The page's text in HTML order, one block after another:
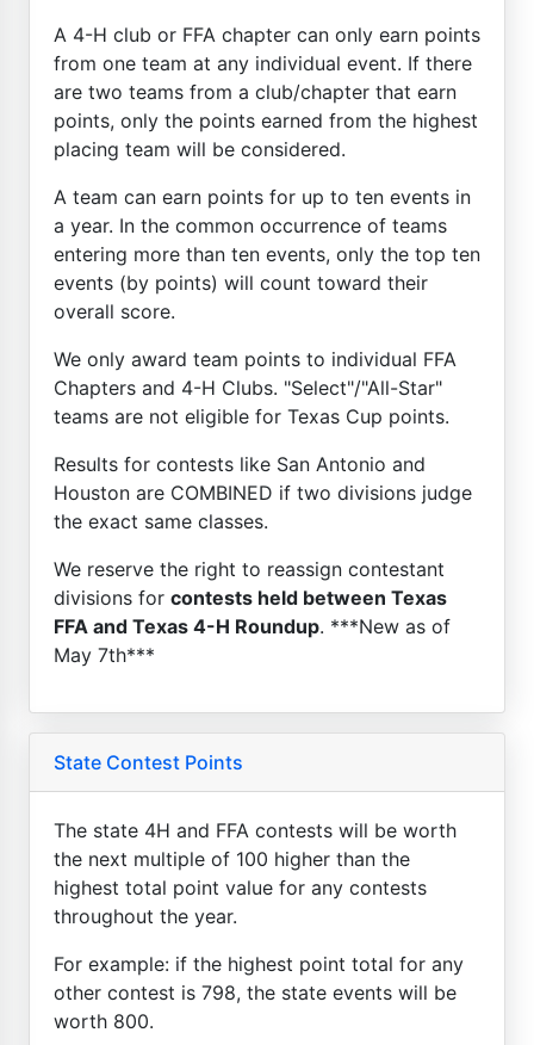
A 4-H club or FFA chapter can only earn points
from one team at any individual event. If there
are two teams from a club/chapter that earn
points, only the points earned from the highest
placing team will be considered.
A team can earn points for up to ten events in
a year. In the common occurrence of teams
entering more than ten events, only the top ten
events (by points) will count toward their
overall score.
We only award team points to individual FFA
Chapters and 4-H Clubs. "Select"/"All-Star"
teams are not eligible for Texas Cup points.
Results for contests like San Antonio and
Houston are COMBINED if two divisions judge
the exact same classes.
We reserve the right to reassign contestant
divisions for contests held between Texas
FFA and Texas 4-H Roundup. ***New as of
May 7th***
State Contest Points
The state 4H and FFA contests will be worth
the next multiple of 100 higher than the
highest total point value for any contests
throughout the year.
For example: if the highest point total for any
other contest is 798, the state events will be
worth 800.